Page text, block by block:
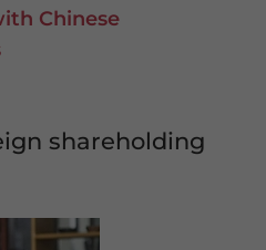
Chinese
shareholding